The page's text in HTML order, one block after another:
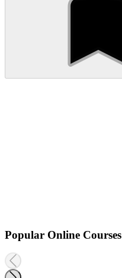
Popular Online Courses